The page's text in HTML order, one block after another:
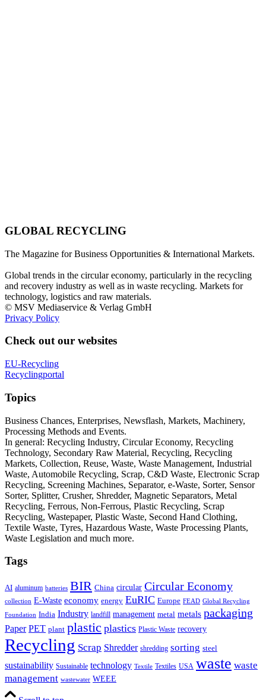
GLOBAL RECYCLING
The Magazine for Business Opportunities & International Markets.
Global trends in the circular economy, particularly in the recycling
and recovery industry as well as in waste recycling. Markets for
technology, logistics and raw materials.
© MSV Mediaservice & Verlag GmbH
Privacy Policy
Check out our websites
EU-Recycling
Recyclingportal
Topics
Business Chances, Enterprises, Newsflash, Markets, Machinery,
Processing Methods and Events.
In general: Recycling Industry, Circular Economy, Recycling
Technology, Secondary Raw Material, Recycling, Recycling
Markets, Collection, Reuse, Waste, Waste Management, Industrial
Waste, Automobile Recycling, Scrap, C&D Waste, Electronic Scrap
Recycling, Screening Machines, Separator, e-Waste, Sorter, Sensor
Sorter, Splitter, Crusher, Shredder, Magnetic Separators, Metal
Recycling, Ferrous, Non-Ferrous, Plastic Recycling, Scrap
Recycling, Wastepaper, Plastic Waste, Second Hand Clothing,
Textile Waste, Tyres, Hazardous Waste, Waste Processing Plants,
Waste Legislation and much more.
Tags
AI aluminum batteries BIR China circular Circular Economy
collection E-Waste economy energy EuRIC Europe FEAD Global Recycling
Foundation India Industry landfill management metal metals packaging
Paper PET plant plastic plastics Plastic Waste recovery
Recycling Scrap Shredder shredding sorting steel
sustainability Sustainable technology Textile Textiles USA waste waste
management wastewater WEEE